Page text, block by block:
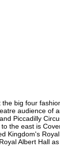
big four
audience of
Piccadilly
the east is
Kingdom's
Albert Hall